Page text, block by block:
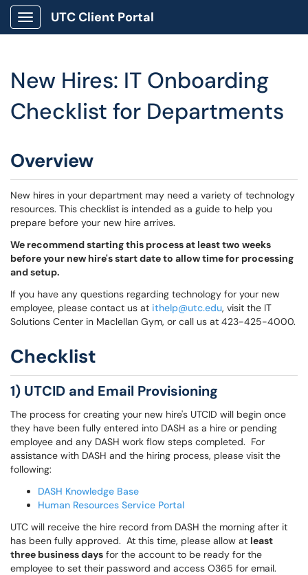
Show Applications Menu
UTC Client Portal
New Hires: IT Onboarding
Checklist for Departments
Overview
New hires in your department may need a variety of technology
resources. This checklist is intended as a guide to help you
prepare before your new hire arrives.
We recommend starting this process at least two weeks
before your new hire's start date to allow time for processing
and setup.
If you have any questions regarding technology for your new
employee, please contact us at ithelp@utc.edu, visit the IT
Solutions Center in Maclellan Gym, or call us at 423-425-4000.
Checklist
1) UTCID and Email Provisioning
The process for creating your new hire's UTCID will begin once
they have been fully entered into DASH as a hire or pending
employee and any DASH work flow steps completed. For
assistance with DASH and the hiring process, please visit the
following:
DASH Knowledge Base
Human Resources Service Portal
UTC will receive the hire record from DASH the morning after it
has been fully approved. At this time, please allow at least
three business days for the account to be ready for the
employee to set their password and access O365 for email.